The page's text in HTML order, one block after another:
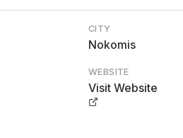
CITY
Nokomis
WEBSITE
Visit Website